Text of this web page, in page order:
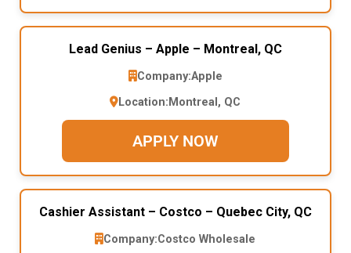
Lead Genius – Apple – Montreal, QC
Company:Apple
Location: Montreal, QC
APPLY NOW
Cashier Assistant – Costco – Quebec City, QC
Company:Costco Wholesale